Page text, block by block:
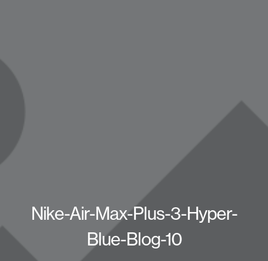
Nike-Air-Max-Plus-3-Hyper-
Blue-Blog-10